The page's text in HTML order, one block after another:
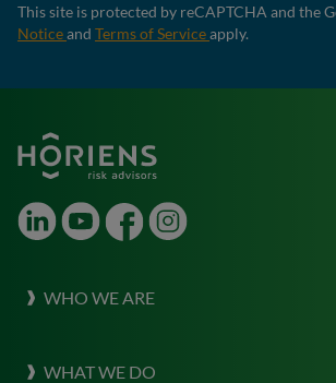
This site is protected by reCAPTCHA and the
Noticeand Terms of Serviceapply.
LinkedInYoutubeFacebookInstagram
WHO WE ARE
WHAT WE DO